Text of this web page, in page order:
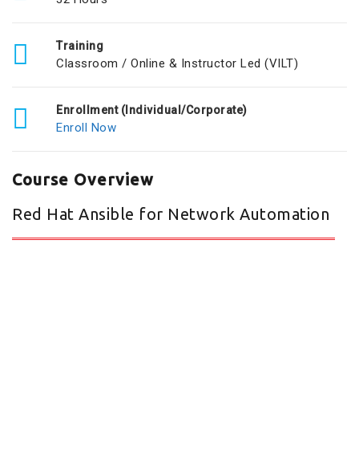
Training
Classroom / Online & Instructor Led (VILT)
Enrollment (Individual/Corporate)
Enroll Now
Course Overview
Red Hat Ansible for Network Automation